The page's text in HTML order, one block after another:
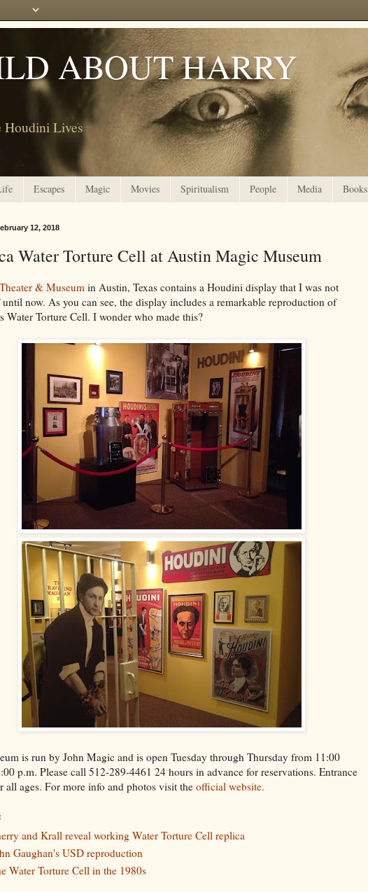
ABOUT HARRY
Houdini Lives
Escapes Magic Movies Spiritualism People Media Books
12, 2018
Water Torture Cell at Austin Magic Museum
& Museum in Austin, Texas contains a Houdini display that I was not
now. As you can see, the display includes a remarkable reproduction of
Water Torture Cell. I wonder who made this?
is run by John Magic and is open Tuesday through Thursday from 11:00
p.m. Please call 512-289-4461 24 hours in advance for reservations. Entrance
all ages. For more info and photos visit the official website.
and Krall reveal working Water Torture Cell replica
Gaughan's USD reproduction
Water Torture Cell in the 1980s